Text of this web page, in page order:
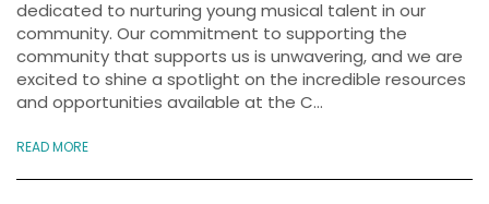
dedicated to nurturing young musical talent in our
community. Our commitment to supporting the
community that supports us is unwavering, and we are
excited to shine a spotlight on the incredible resources
and opportunities available at the C...
READ MORE